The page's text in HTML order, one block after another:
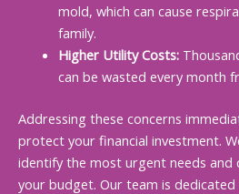
mold, which can cause
family.
Higher Utility Costs:
can be wasted every month
Addressing these concerns
protect your financial investment.
identify the most urgent needs
your budget. Our team is